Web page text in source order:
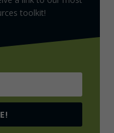
toolkit!